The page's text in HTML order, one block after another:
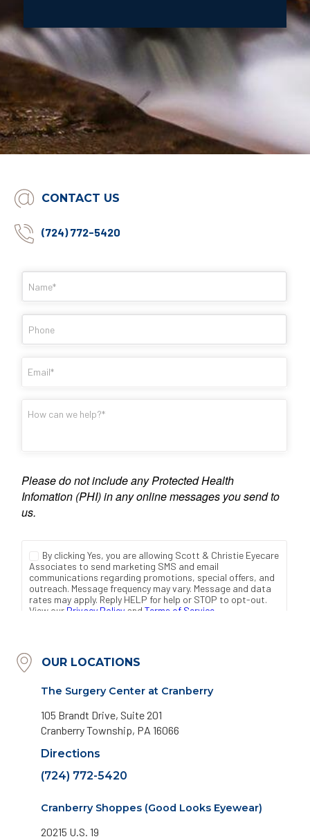
CONTACT US
(724) 772-5420
OUR LOCATIONS
The Surgery Center at Cranberry
105 Brandt Drive, Suite 201
Cranberry Township, PA 16066
Directions
(724) 772-5420
Cranberry Shoppes (Good Looks Eyewear)
20215 U.S. 19